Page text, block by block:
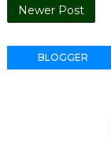
Newer Post
BLOGGER